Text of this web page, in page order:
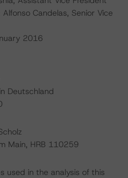
Candelas, Senior Vice
2016
Deutschland
Main, HRB 110259
used in the analysis of this